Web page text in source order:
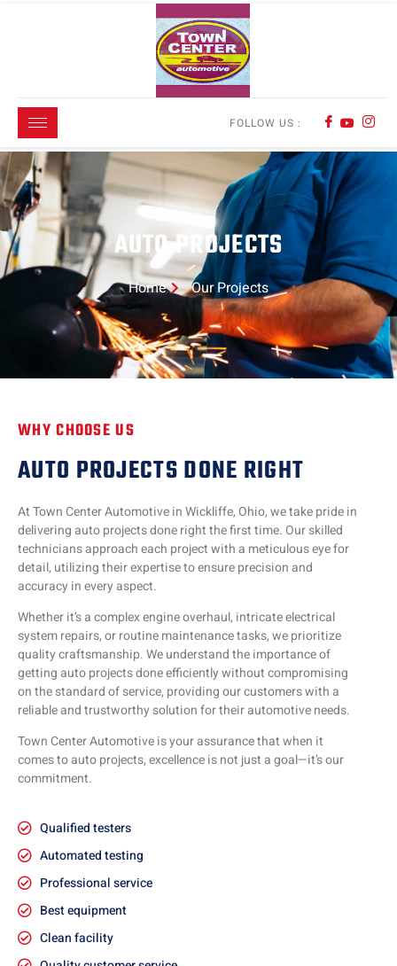
FOLLOW US :
AUTO PROJECTS
Home Our Projects
WHY CHOOSE US
AUTO PROJECTS DONE RIGHT
At Town Center Automotive in Wickliffe, Ohio, we take pride in
delivering auto projects done right the first time. Our skilled
technicians approach each project with a meticulous eye for
detail, utilizing their expertise to ensure precision and
accuracy in every aspect.
Whether it’s a complex engine overhaul, intricate electrical
system repairs, or routine maintenance tasks, we prioritize
quality craftsmanship. We understand the importance of
getting auto projects done efficiently without compromising
on the standard of service, providing our customers with a
reliable and trustworthy solution for their automotive needs.
Town Center Automotive is your assurance that when it
comes to auto projects, excellence is not just a goal—it’s our
commitment.
Qualified testers
Automated testing
Professional service
Best equipment
Clean facility